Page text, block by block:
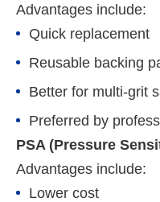
Advantages include:
Quick replacement
Reusable backing
Better for multi-grit
Preferred by
PSA (Pressure
Advantages include:
Lower cost